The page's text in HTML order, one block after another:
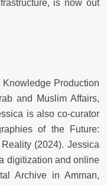
is now out
Production
and Muslim Affairs,
is also co-curator
of the Future:
(2024). Jessica
digitization and online
Archive in Amman,